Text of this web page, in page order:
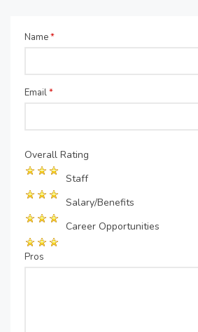
Name*
Email*
Overall Rating
Staff
Salary/Benefits
Career Opportunities
Pros